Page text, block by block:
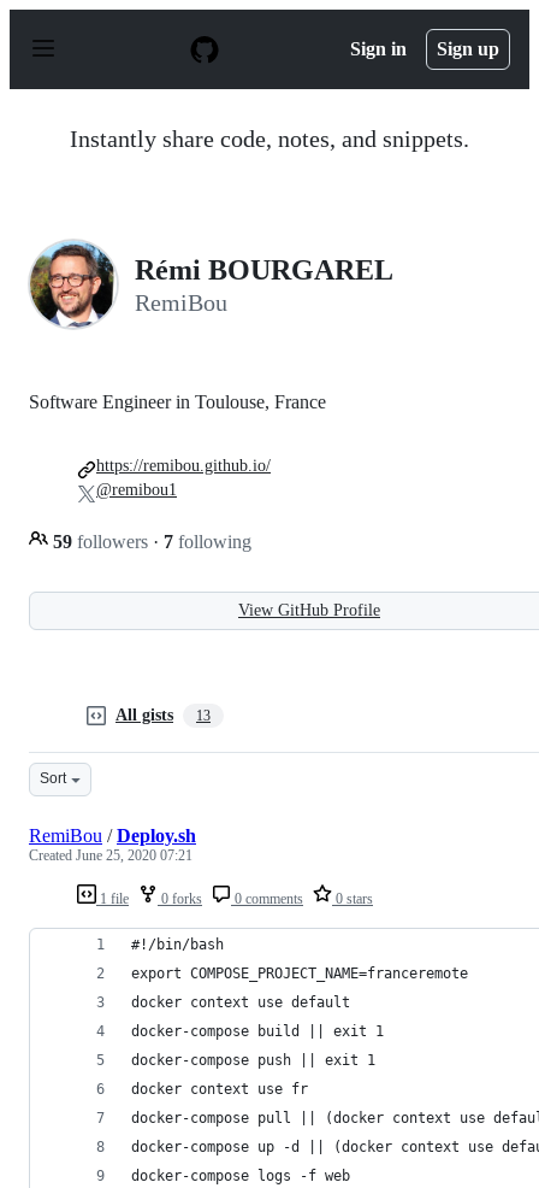
p
Sign in Sign up
Instantly share code, notes, and snippets.
Rémi BOURGAREL
RemiBou
Software Engineer in Toulouse, France
59 followers · 7 following
https://remibou.github.io/
@remibou1
View GitHub Profile
All gists 13
Sort
1 file 0 forks 0 comments 0 stars
RemiBou /Deploy.sh
Created June 25, 2020 07:21
#!/bin/bash
export COMPOSE_PROJECT_NAME=franceremote
docker context use default
docker-compose build || exit 1
docker-compose push || exit 1
docker context use fr
docker-compose pull || (docker context use
docker-compose up -d || (docker context use
docker-compose logs -f web